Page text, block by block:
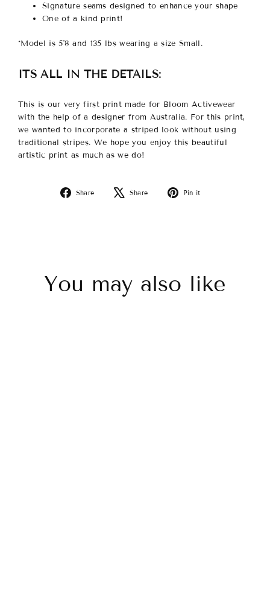
Signature seams designed to enhance your shape
One of a kind print!
*Model is 5'8 and 135 lbs wearing a size Small.
ITS ALL IN THE DETAILS:
This is our very first print made for Bloom Activewear
with the help of a designer from Australia. For this print,
we wanted to incorporate a striped look without using
traditional stripes. We hope you enjoy this beautiful
artistic print as much as we do!
Share
Share
Share
Tweet
Pin it
You may also like